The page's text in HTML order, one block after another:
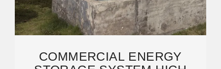
COMMERCIAL ENERGY